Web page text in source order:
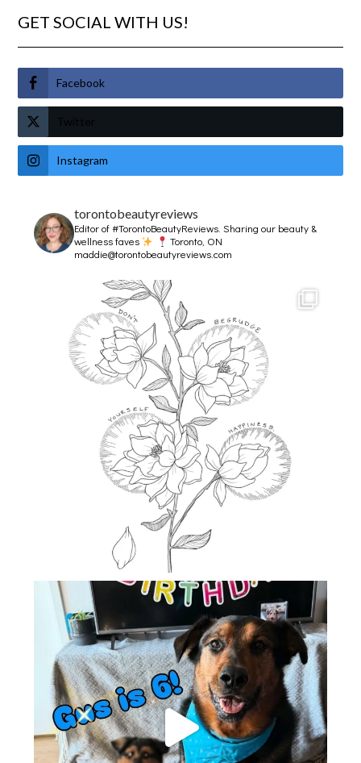
GET SOCIAL WITH US!
Facebook
Twitter
Instagram
torontobeautyreviews
Editor of #TorontoBeautyReviews.Sharing our beauty &
wellness faves
Toronto, ON
maddie@torontobeautyreviews.com